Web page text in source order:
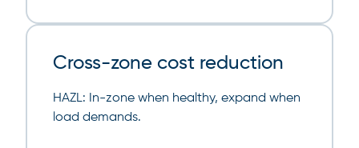
Cross-zone cost reduction
HAZL: In-zone when healthy, expand when
load demands.